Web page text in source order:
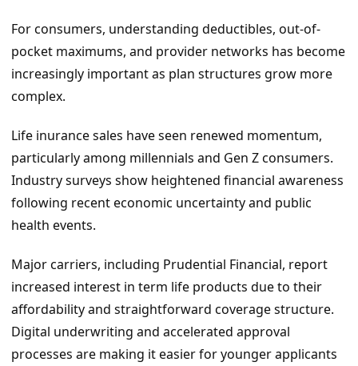
For consumers, understanding deductibles, out-of-
pocket maximums, and provider networks has become
increasingly important as plan structures grow more
complex.
Life inurance sales have seen renewed momentum,
particularly among millennials and Gen Z consumers.
Industry surveys show heightened financial awareness
following recent economic uncertainty and public
health events.
Major carriers, including Prudential Financial, report
increased interest in term life products due to their
affordability and straightforward coverage structure.
Digital underwriting and accelerated approval
processes are making it easier for younger applicants